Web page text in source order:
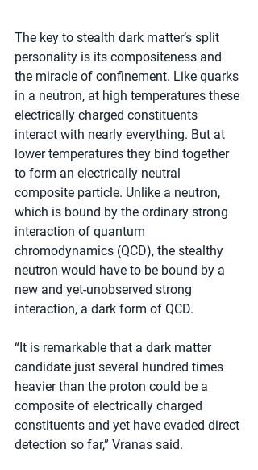
The key to stealth dark matter’s split
personality is its compositeness and
the miracle of confinement. Like quarks
in a neutron, at high temperatures these
electrically charged constituents
interact with nearly everything. But at
lower temperatures they bind together
to form an electrically neutral
composite particle. Unlike a neutron,
which is bound by the ordinary strong
interaction of quantum
chromodynamics (QCD), the stealthy
neutron would have to be bound by a
new and yet-unobserved strong
interaction, a dark form of QCD.
“It is remarkable that a dark matter
candidate just several hundred times
heavier than the proton could be a
composite of electrically charged
constituents and yet have evaded direct
detection so far,” Vranas said.